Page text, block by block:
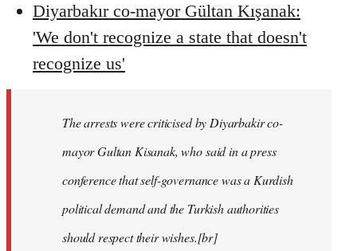
Diyarbakır co-mayor Gültan Kışanak:
'We don't recognize a state that doesn't
recognize us'
The arrests were criticised by Diyarbakir co-
mayor Gultan Kisanak, who said in a press
conference that self-governance was a Kurdish
political demand and the Turkish authorities
should respect their wishes.[br]